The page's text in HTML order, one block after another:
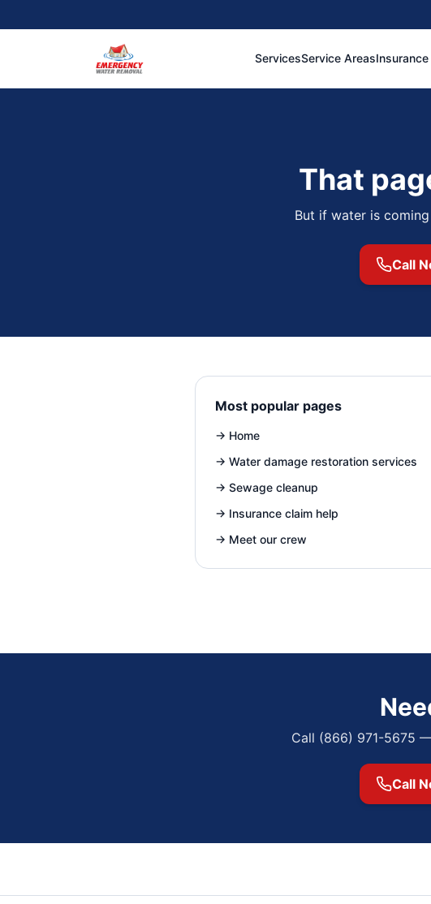
ServicesService AreasInsurance
That
But if water is
Call
Most popular pages
→ Home
→ Water damage restoration services
→ Sewage cleanup
→ Insurance claim help
→ Meet our crew
Call (866) 971-5675
Call